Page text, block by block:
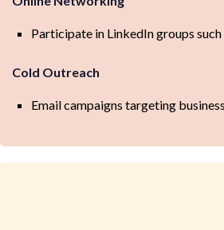
Participate in LinkedIn groups
Cold Outreach
Email campaigns targeting